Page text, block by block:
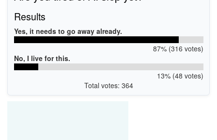
Results
Yes, it needs to go away already.
87% (316 votes)
No, I live for this.
13% (48 votes)
Total votes: 364